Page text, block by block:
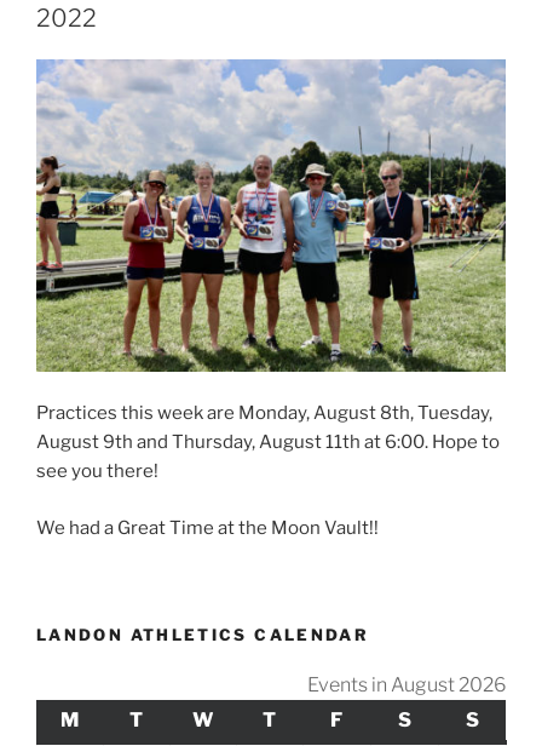
2022
Practices this week are Monday, August 8th, Tuesday,
August 9th and Thursday, August 11th at 6:00. Hope to
see you there!
We had a Great Time at the Moon Vault!!
LANDON ATHLETICS CALENDAR
Events in August 2026
M MONDAY
T TUESDAY
W WEDNESDAY
T THURSDAY
F FRIDAY
SSATURDAY
S